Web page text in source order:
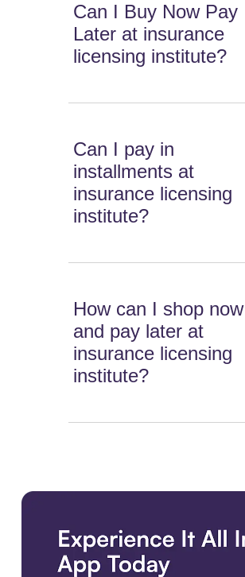
Can I Buy Now Pay
Later at insurance
licensing institute?
Can I pay in
installments at
insurance licensing
institute?
How can I shop now
and pay later at
insurance licensing
institute?